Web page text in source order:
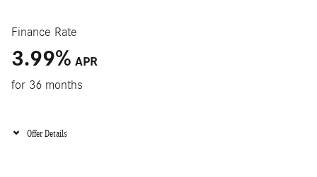
Finance Rate
3.99% APR
for 36 months
Offer Details